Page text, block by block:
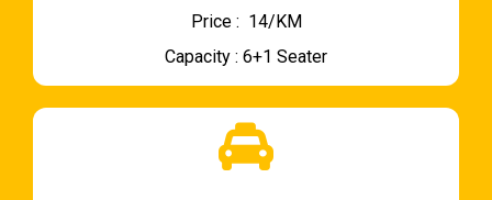
Price : ₹ 14/KM
Capacity : 6+1 Seater